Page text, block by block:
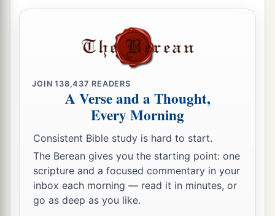
not skin all the burnt offerings; thereforeatheir
brethren the Levites helped them until the work
was ended and until theotherpriests had
sanctified themselves,bfor the Levites were
cmore diligent indsanctifying themselves than
the priests. ‡
a the fat of the peace offerings and
drink offerings for every
burnt offering. So the
service of the house of theLordwas set in order.
‡
JOIN138,437 READERS
A Verse and a Thought,
Every Morning
Consistent Bible study is hard to start.
The Berean gives you the starting point: one
scripture and a focused commentary in your
inbox each morning — read it in minutes, or
go as deep as you like.